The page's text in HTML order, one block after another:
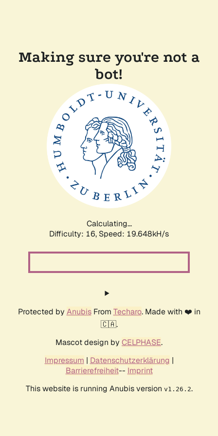
Making sure you're not a
bot!
Calculating...
Difficulty: 16, Speed: 19.648kH/s
Protected by AnubisFrom Techaro. Made with ❤️ in
🇨🇦.
Mascot design by CELPHASE.
Impressum | Datenschutzerklärung |
Barrierefreiheit-- Imprint
This website is running Anubis version v1.26.2.